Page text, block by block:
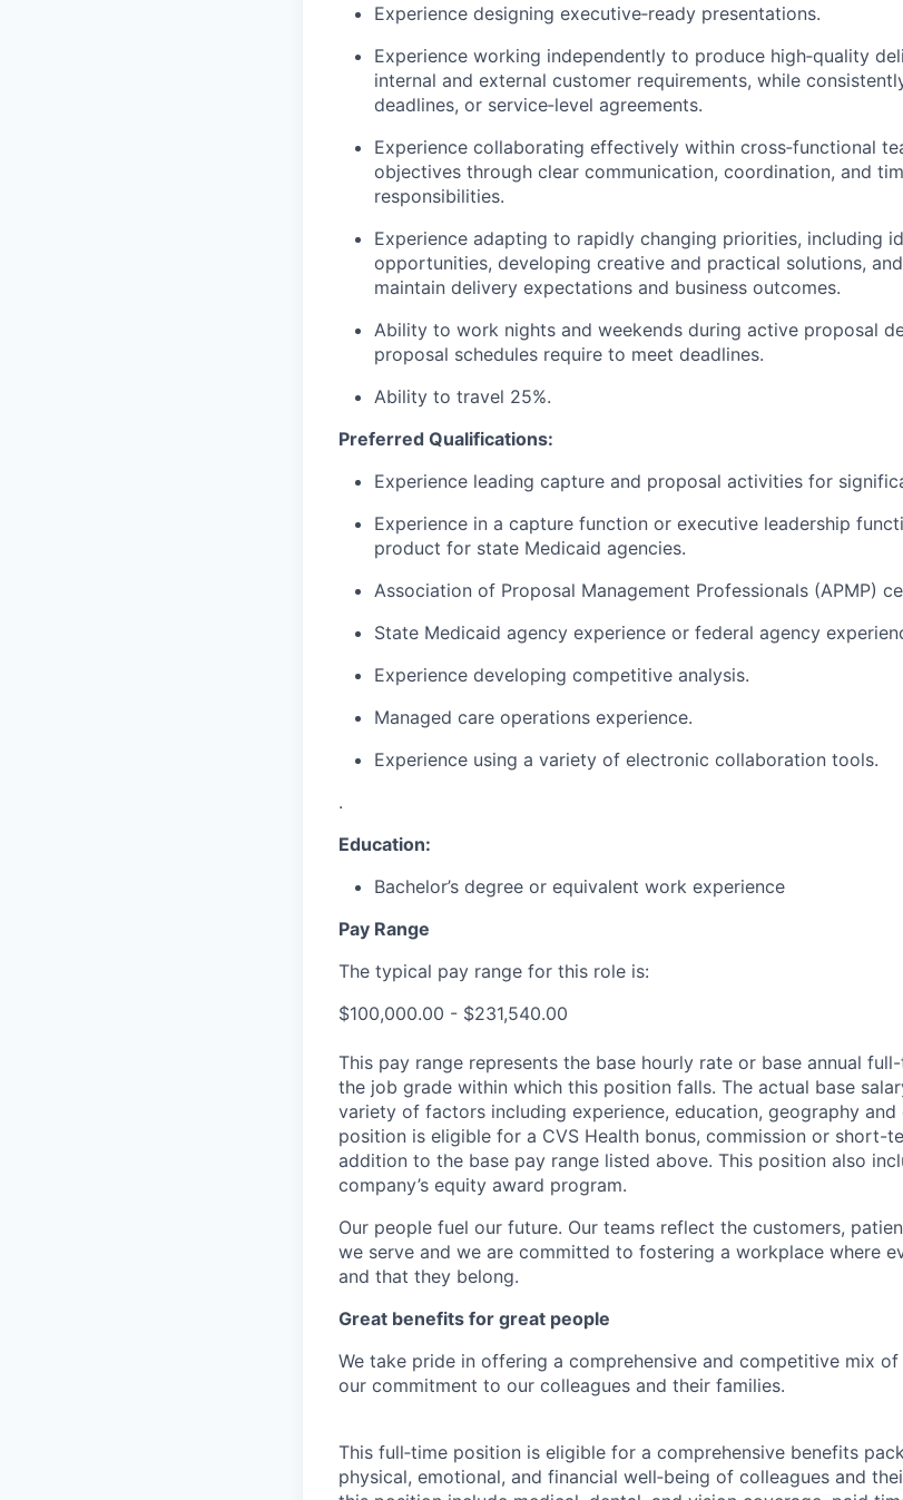
Experience designing executive‑ready presentations.
Experience working independently to produce high‑quality
internal and external customer requirements, while
deadlines, or service‑level agreements.
Experience collaborating effectively within cross‑functional
objectives through clear communication, coordination, and
responsibilities.
Experience adapting to rapidly changing priorities, including
opportunities, developing creative and practical solutions,
maintain delivery expectations and business outcomes.
Ability to work nights and weekends during active proposal
proposal schedules require to meet deadlines.
Ability to travel 25%.
Preferred Qualifications:
Experience leading capture and proposal activities for
Experience in a capture function or executive leadership
product for state Medicaid agencies.
Association of Proposal Management Professionals (APMP)
State Medicaid agency experience or federal agency
Experience developing competitive analysis.
Managed care operations experience.
Experience using a variety of electronic collaboration tools.
.
Education:
Bachelor’s degree or equivalent work experience
Pay Range
The typical pay range for this role is:
$100,000.00 - $231,540.00
This pay range represents the base hourly rate or base annual
the job grade within which this position falls. The actual base
variety of factors including experience, education, geography
position is eligible for a CVS Health bonus, commission or short-
addition to the base pay range listed above. This position also
company’s equity award program.
Our people fuel our future. Our teams reflect the customers,
we serve and we are committed to fostering a workplace where
and that they belong.
Great benefits for great people
We take pride in offering a comprehensive and competitive mix
our commitment to our colleagues and their families.
This full‑time position is eligible for a comprehensive benefits
physical, emotional, and financial well‑being of colleagues and